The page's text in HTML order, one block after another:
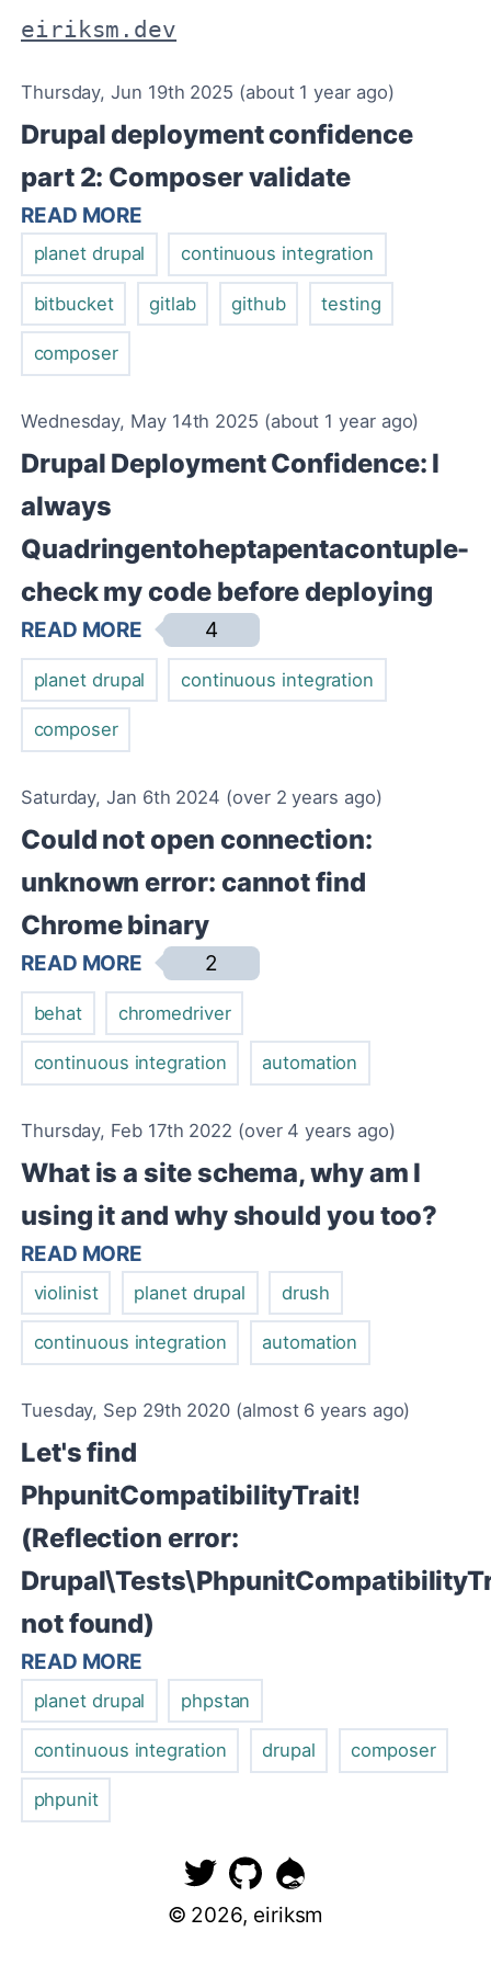
eiriksm.dev
Thursday, Jun 19th 2025 (about 1 year ago)
Drupal deployment confidence
part 2: Composer validate
READ MORE
planet drupal continuous integration
bitbucket gitlab github testing
composer
Wednesday, May 14th 2025 (about 1 year ago)
Drupal Deployment Confidence: I
always
Quadringentoheptapentacontuple-
check my code before deploying
READ MORE 4
planet drupal continuous integration
composer
Saturday, Jan 6th 2024 (over 2 years ago)
Could not open connection:
unknown error: cannot find
Chrome binary
READ MORE 2
behat chromedriver
continuous integration automation
Thursday, Feb 17th 2022 (over 4 years ago)
What is a site schema, why am I
using it and why should you too?
READ MORE
violinist planet drupal drush
continuous integration automation
Tuesday, Sep 29th 2020 (almost 6 years ago)
Let's find
PhpunitCompatibilityTrait!
(Reflection error:
not found)
READ MORE
planet drupal phpstan
continuous integration drupal composer
phpunit
© 2026, eiriksm